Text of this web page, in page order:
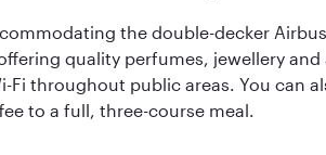
the double-decker
quality perfumes, jewellery
throughout public areas. You can
to a full, three-course meal.